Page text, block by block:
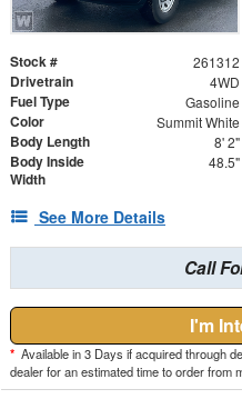
Stock # 261312
Drivetrain 4WD
Fuel Type Gasoline
Color Summit White
Body Length 8' 2"
Body Inside
Width
48.5"
See More Details
Call
I'm
* Available in 3 Days if acquired through
dealer for an estimated time to order from